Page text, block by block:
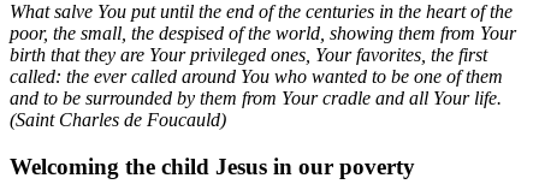
What salve You put until the end of the centuries in the heart of the
poor, the small, the despised of the world, showing them from Your
birth that they are Your privileged ones, Your favorites, the first
called: the ever called around You who wanted to be one of them
and to be surrounded by them from Your cradle and all Your life.
(Saint Charles de Foucauld)
Welcoming the child Jesus in our poverty